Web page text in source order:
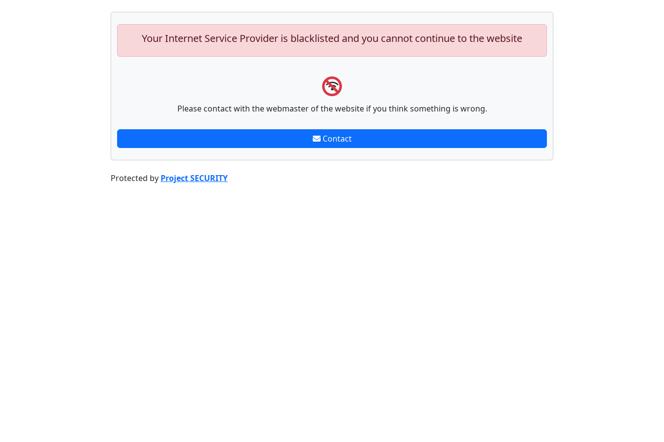
Your Internet Service Provider is blacklisted and you cannot continue to the website
Please contact with the webmaster of the website if you think something is wrong.
Contact
Protected by Project SECURITY